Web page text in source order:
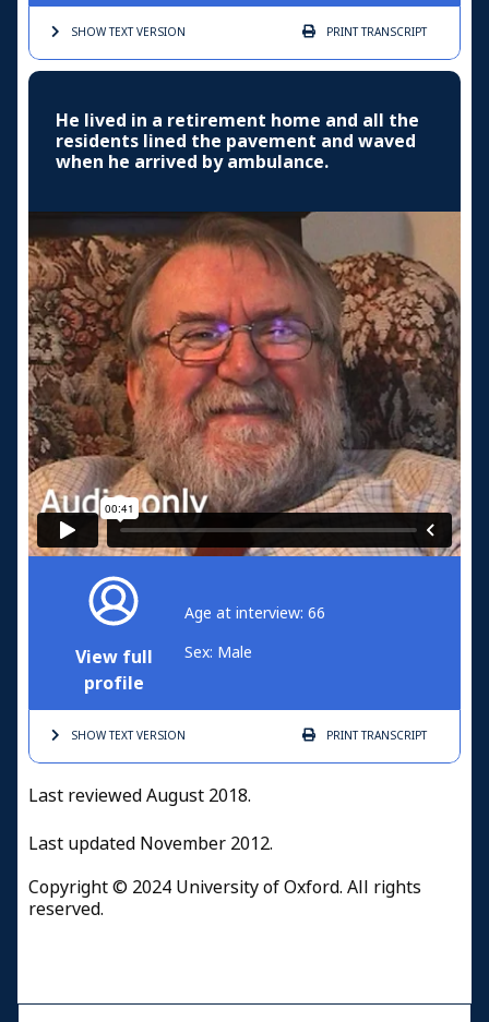
SHOW TEXTVERSION PRINTTRANSCRIPT
He lived in a retirement home and all the
residents lined the pavement and waved
when he arrived by ambulance.
View full
profile
Age at interview: 66
Sex: Male
SHOW TEXTVERSION PRINTTRANSCRIPT
Last reviewed August 2018.
Last updated November 2012.
Copyright © 2024 University of Oxford. All rights
reserved.